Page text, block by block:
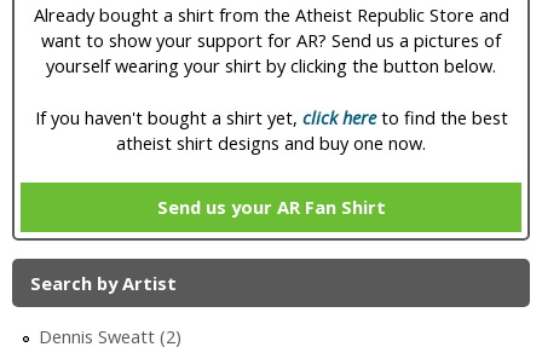
Already bought a shirt from the Atheist Republic Store and
want to show your support for AR? Send us a pictures of
yourself wearing your shirt by clicking the button below.
If you haven't bought a shirt yet, click hereto find the best
atheist shirt designs and buy one now.
Send us your AR Fan Shirt
Search by Artist
Dennis Sweatt (2)